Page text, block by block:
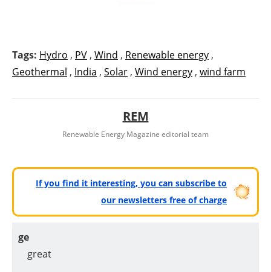
Tags: Hydro , PV , Wind , Renewable energy ,
Geothermal , India , Solar , Wind energy , wind farm
REM
Renewable Energy Magazine editorial team
If you find it interesting, you can subscribe to
our newsletters free of charge
ge
great